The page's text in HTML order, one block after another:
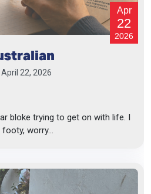
Apr
22
2026
22, 2026
bloke trying to get on with life. I
worry...